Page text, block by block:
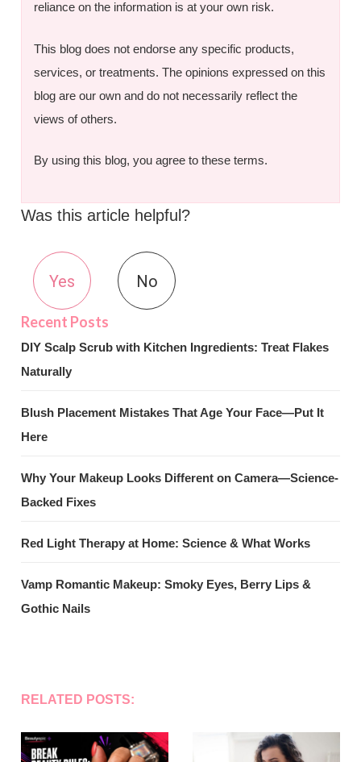
reliance on the information is at your own risk.
This blog does not endorse any specific products,
services, or treatments. The opinions expressed on this
blog are our own and do not necessarily reflect the
views of others.
By using this blog, you agree to these terms.
Was this article helpful?
Yes No
DIY Scalp Scrub with Kitchen Ingredients: Treat Flakes
Naturally
Blush Placement Mistakes That Age Your Face—Put It
Here
Why Your Makeup Looks Different on Camera—Science-
Backed Fixes
Red Light Therapy at Home: Science & What Works
Vamp Romantic Makeup: Smoky Eyes, Berry Lips &
Gothic Nails
RELATED POSTS: